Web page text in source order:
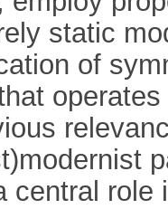
static
of
central